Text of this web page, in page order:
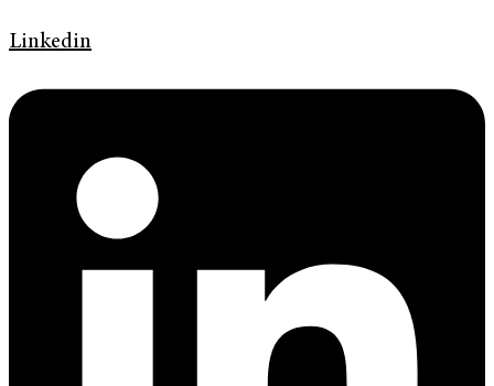
Linkedin